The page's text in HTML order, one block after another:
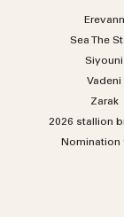
Erevann
Sea
The
Siyouni
Vadeni
Zarak
2026 stallion
Nomination